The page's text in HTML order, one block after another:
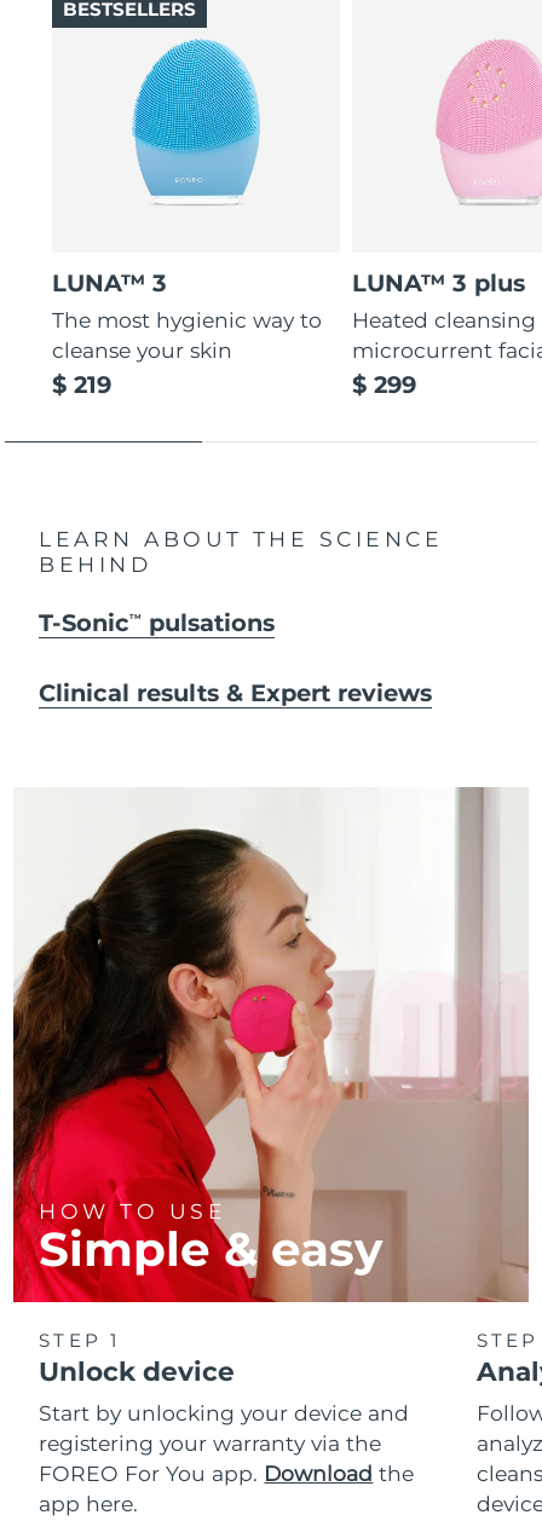
BPA & phthalates.
LUNA™ 3
The most hygienic way to
cleanse your skin
$ 219
BESTSELLERS
LUNA™ 3 plus
Heated cleansing
microcurrent
$ 299
LEARN ABOUT THE SCIENCE
BEHIND
T-SonicTM pulsations
Clinical results & Expert reviews
HOW TO USE
Simple & easy
STEP 1
Unlock device
Start by unlocking your device and
registering your warranty via the
FOREO For You app. Download the
app here.